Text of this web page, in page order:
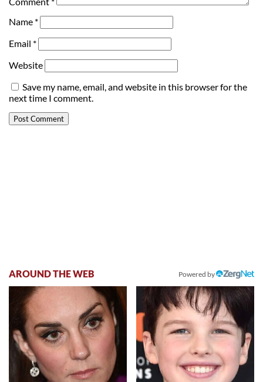
Name *
Email *
Website
Save my name, email, and website in this browser for the
next time I comment.
AROUND THE WEB Powered by